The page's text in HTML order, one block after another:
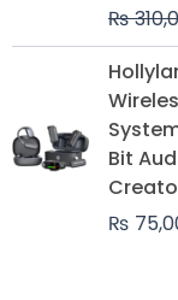
₨
Bit
₨